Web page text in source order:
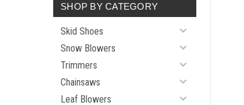
SHOP BY CATEGORY
Skid Shoes
Snow Blowers
Trimmers
Chainsaws
Leaf Blowers